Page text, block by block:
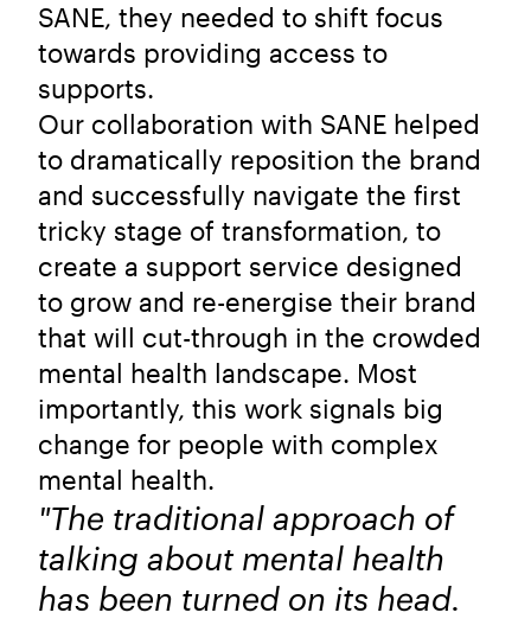
SANE, they needed to shift focus
towards providing access to
supports.
Our collaboration with SANE helped
to dramatically reposition the brand
and successfully navigate the first
tricky stage of transformation, to
create a support service designed
to grow and re-energise their brand
that will cut-through in the crowded
mental health landscape. Most
importantly, this work signals big
change for people with complex
mental health.
"The traditional approach of
talking about mental health
has been turned on its head.